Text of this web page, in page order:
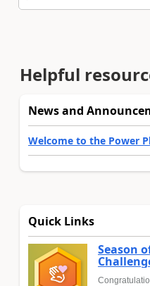
Helpful
News and
Welcome to the Power
Quick Links
Season